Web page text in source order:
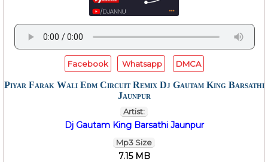
Facebook Whatsapp DMCA
Piyar Farak Wali Edm Circuit Remix Dj Gautam King Barsathi
Jaunpur
Artist:
Dj Gautam King Barsathi Jaunpur
Mp3 Size
7.15 MB